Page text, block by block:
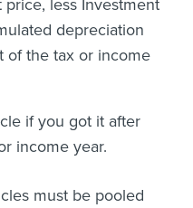
price, less Investment
depreciation
of the tax or income
if you got it after
income year.
must be pooled